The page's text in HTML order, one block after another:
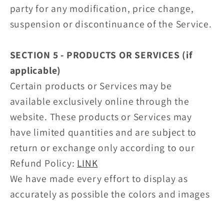
party for any modification, price change,
suspension or discontinuance of the Service.
SECTION 5 - PRODUCTS OR SERVICES (if
applicable)
Certain products or Services may be
available exclusively online through the
website. These products or Services may
have limited quantities and are subject to
return or exchange only according to our
Refund Policy: LINK
We have made every effort to display as
accurately as possible the colors and images